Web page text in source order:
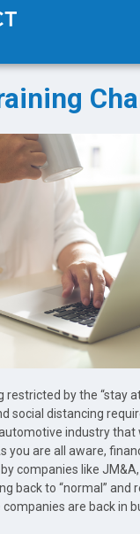
by the “stay
social distancing
industry that
you are all aware,
companies like JM&A,
back to “normal” and
are back in